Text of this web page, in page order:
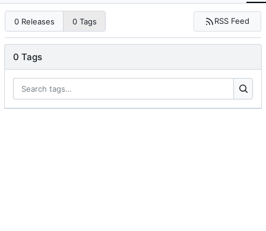
0 Releases 0 Tags RSS Feed
0 Tags